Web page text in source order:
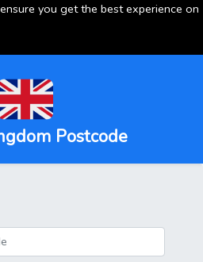
you get the best experience on
Postcode